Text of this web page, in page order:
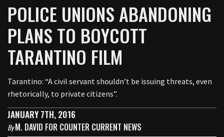
POLICE UNIONS ABANDONING
PLANS TO BOYCOTT
TARANTINO FILM
Tarantino: “A civil servant shouldn’t be issuing threats, even
rhetorically, to private citizens”.
JANUARY 7TH, 2016
ByM. DAVID FOR COUNTER CURRENT NEWS